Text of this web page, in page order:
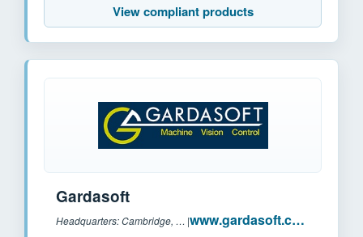
View compliant products
Gardasoft
Headquarters: Cambridge, UK | www.gardasoft.com